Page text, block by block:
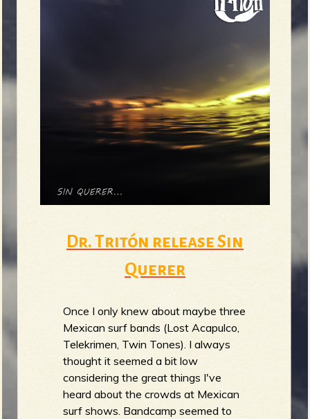
Dr. Tritón release Sin
Querer
Once I only knew about maybe three
Mexican surf bands (Lost Acapulco,
Telekrimen, Twin Tones). I always
thought it seemed a bit low
considering the great things I've
heard about the crowds at Mexican
surf shows. Bandcamp seemed to